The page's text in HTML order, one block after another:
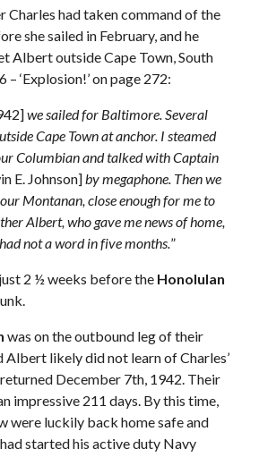
she sailed in February, and he
Albert outside Cape Town, South
‘Explosion!’ on page 272:
we sailed for Baltimore. Several
Cape Town at anchor. I steamed
Columbian and talked with Captain
E. Johnson] by megaphone. Then we
Montanan, close enough for me to
Albert, who gave me news of home,
not a word in five months.”
2 ½ weeks before the Honolulan
was on the outbound leg of their
Albert likely did not learn of Charles’
December 7th, 1942. Their
impressive 211 days. By this time,
were luckily back home safe and
started his active duty Navy